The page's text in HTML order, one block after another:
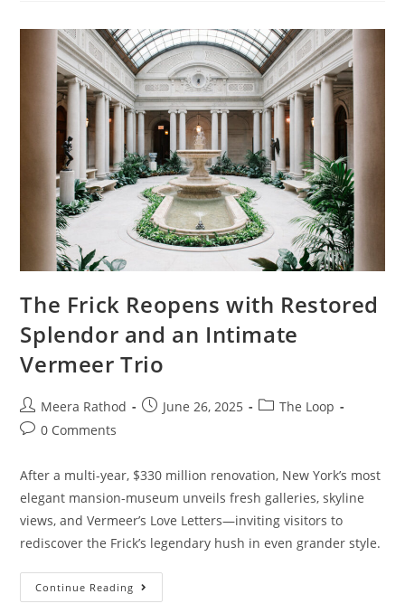
The Frick Reopens with Restored
Splendor and an Intimate
Vermeer Trio
Meera Rathod June 26, 2025
The Loop
0 Comments
After a multi-year, $330 million renovation, New York’s most
elegant mansion-museum unveils fresh galleries, skyline
views, and Vermeer’s Love Letters—inviting visitors to
rediscover the Frick’s legendary hush in even grander style.
Continue Reading